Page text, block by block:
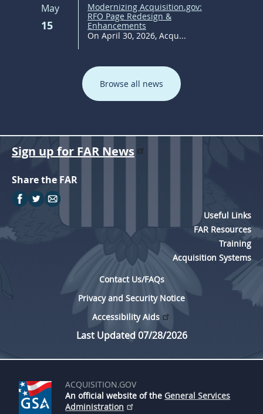
May
15
Modernizing Acquisition.gov:
RFO Page Redesign &
Enhancements
On April 30, 2026, Acqu...
Browse all news
Sign up for FAR News
Share the FAR
Useful Links
FAR Resources
Training
Acquisition Systems
Contact Us/FAQs
Privacy and Security Notice
Accessibility Aids
Last Updated 07/28/2026
ACQUISITION.GOV
An official website of the General Services
Administration